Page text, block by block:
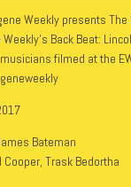
Weekly presents
Back Beat:
filmed at the
Bateman
Trask Bedortha